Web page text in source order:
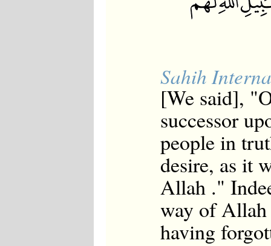
Sahih
[We said],
successor
people in
desire, as it
Allah ."
way of Allah
having